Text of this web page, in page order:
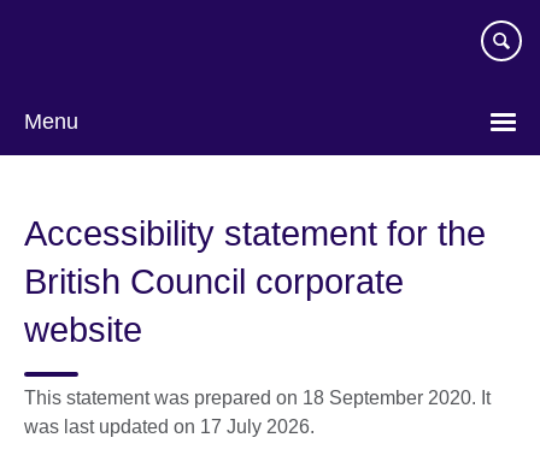
Menu
Accessibility statement for the
British Council corporate
website
This statement was prepared on 18 September 2020. It
was last updated on 17 July 2026.